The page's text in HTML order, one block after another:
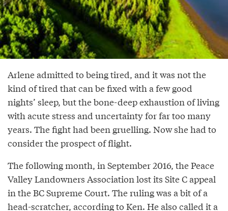
Arlene admitted to being tired, and it was not the
kind of tired that can be fixed with a few good
nights’ sleep, but the bone-deep exhaustion of living
with acute stress and uncertainty for far too many
years. The fight had been gruelling. Now she had to
consider the prospect of flight.
The following month, in September 2016, the Peace
Valley Landowners Association lost its Site C appeal
in the BC Supreme Court. The ruling was a bit of a
head-scratcher, according to Ken. He also called it a